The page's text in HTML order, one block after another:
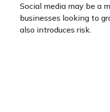
Social media may be a
businesses looking to
also introduces risk.